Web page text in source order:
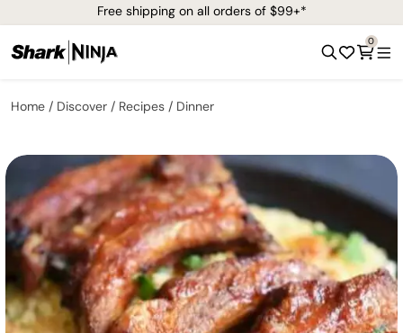
Free shipping on all orders of $99+*
0
Home Discover Recipes Dinner